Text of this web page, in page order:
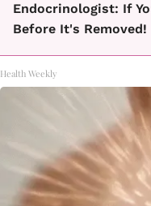
Endocrinologist: If
Before It's Removed!
Health Weekly